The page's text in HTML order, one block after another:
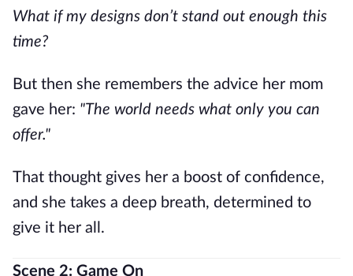
What if my designs don’t stand out enough this
time?
But then she remembers the advice her mom
gave her: "The world needs what only you can
offer."
That thought gives her a boost of confidence,
and she takes a deep breath, determined to
give it her all.
Scene 2: Game On